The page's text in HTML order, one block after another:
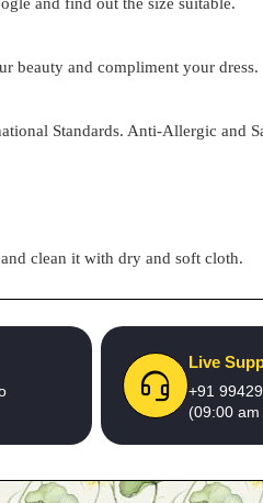
beauty and compliment your dress.
Standards. Anti-Allergic and
clean it with dry and soft cloth.
Live
+91
(09:00